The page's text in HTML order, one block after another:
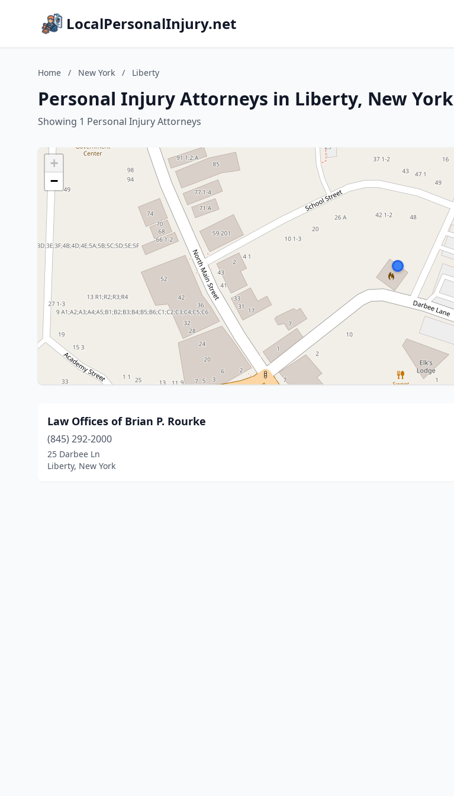
LocalPersonalInjury.net
Home / New York / Liberty
Personal Injury Attorneys in Liberty, New York
Showing 1 Personal Injury Attorneys
+
−
Law Offices of Brian P. Rourke
(845) 292-2000
25 Darbee Ln
Liberty, New York